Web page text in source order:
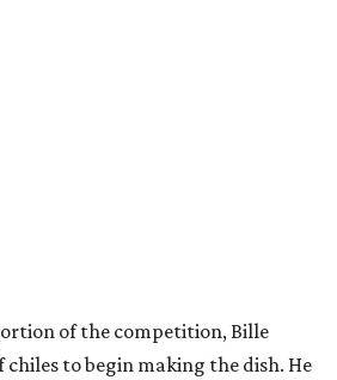
of the competition, Bille
chiles to begin making the dish. He